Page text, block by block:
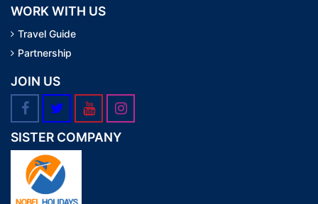
WORK WITH US
Travel Guide
Partnership
JOIN US
SISTER COMPANY